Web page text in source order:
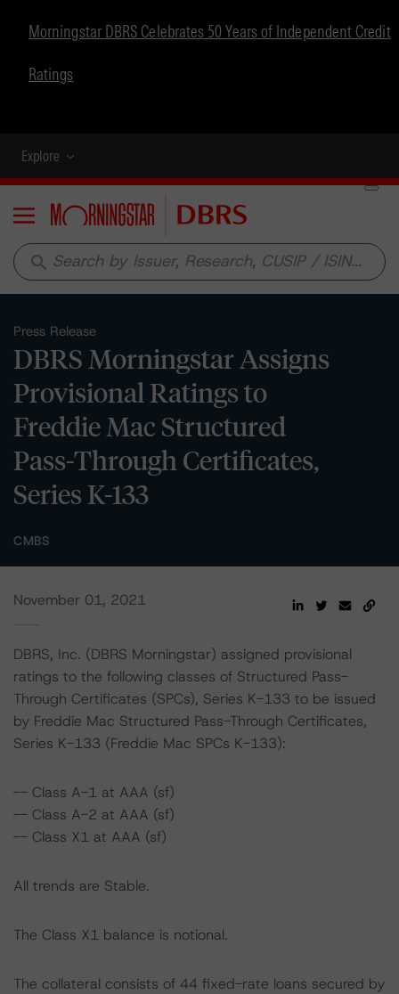
Morningstar DBRS Celebrates 50 Years of Independent Credit
Ratings
Explore
Menu
search
Press Release
DBRS Morningstar Assigns
Provisional Ratings to
Freddie Mac Structured
Pass-Through Certificates,
Series K-133
CMBS
November 01, 2021
DBRS, Inc. (DBRS Morningstar) assigned provisional
ratings to the following classes of Structured Pass-
Through Certificates (SPCs), Series K-133 to be issued
by Freddie Mac Structured Pass-Through Certificates,
Series K-133 (Freddie Mac SPCs K-133):
-- Class A-1 at AAA (sf)
-- Class A-2 at AAA (sf)
-- Class X1 at AAA (sf)
All trends are Stable.
The Class X1 balance is notional.
The collateral consists of 44 fixed-rate loans secured by